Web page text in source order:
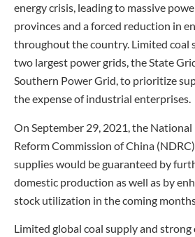
energy crisis, leading to massive
provinces and a forced reduction in
throughout the country. Limited coal
two largest power grids, the State
Southern Power Grid, to prioritize
the expense of industrial enterprises.
On September 29, 2021, the
Reform Commission of China
supplies would be guaranteed by
domestic production as well as by
stock utilization in the coming
Limited global coal supply and